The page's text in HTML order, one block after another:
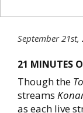
September 21st,
21 MINUTES
Though the
streams
as each live